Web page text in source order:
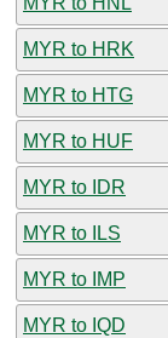
MYR to HRK
MYR to HTG
MYR to HUF
MYR to IDR
MYR to ILS
MYR to IMP
MYR to IQD